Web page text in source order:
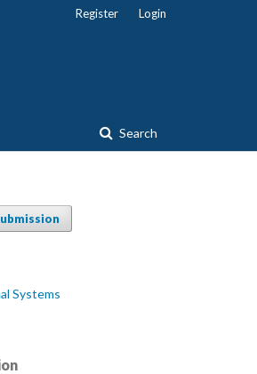
Search
Register Login
Systems